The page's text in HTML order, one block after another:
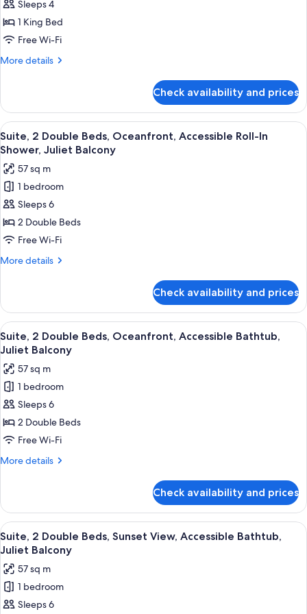
Down
Balcony
1
King
Bed,
Sunset
Bath,
Juliet
Balcony,
Hearing
Accessible
Sleeps 4
1 King Bed
Free Wi-Fi
More details
More
1
King
Bed,
Sunset
1.5
Bath,
Juliet
Balcony,
Hearing
Check availability and prices
View
all
photos
for
Suite,
2
Double
Beds,
Oceanfront,
In
Shower,
Juliet
Balcony
A hotel bathroom with a large
7
Suite, 2 Double Beds, Oceanfront, Accessible Roll-In
Shower, Juliet Balcony
57 sq m
1 bedroom
Sleeps 6
2 Double Beds
Free Wi-Fi
More details
More
2
Double
Beds,
Oceanfront,
Roll-
In
Shower,
Juliet
Balcony
Check availability and prices
View
all
photos
for
Suite,
2
Double
Beds,
Oceanfront,
Juliet
Balcony
A hotel room with a sofa, a small
7
Suite, 2 Double Beds, Oceanfront, Accessible Bathtub,
Juliet Balcony
57 sq m
1 bedroom
Sleeps 6
2 Double Beds
Free Wi-Fi
More details
More
2
Double
Beds,
Oceanfront,
Bathtub,
Juliet
Balcony
Check availability and prices
View
all
photos
for
Suite,
2
A hotel bathroom with a large
7
Suite, 2 Double Beds, Sunset View, Accessible Bathtub,
Juliet Balcony
57 sq m
1 bedroom
Sleeps 6